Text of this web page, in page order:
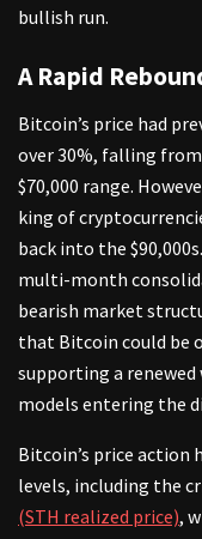
bullish run.
A Rapid
Bitcoin’s price had
over 30%, falling
$70,000 range.
king of
back into the
multi-month
bearish market
that Bitcoin could be
supporting a renewed
models entering the
Bitcoin’s price action
levels, including the
(STH realized price),